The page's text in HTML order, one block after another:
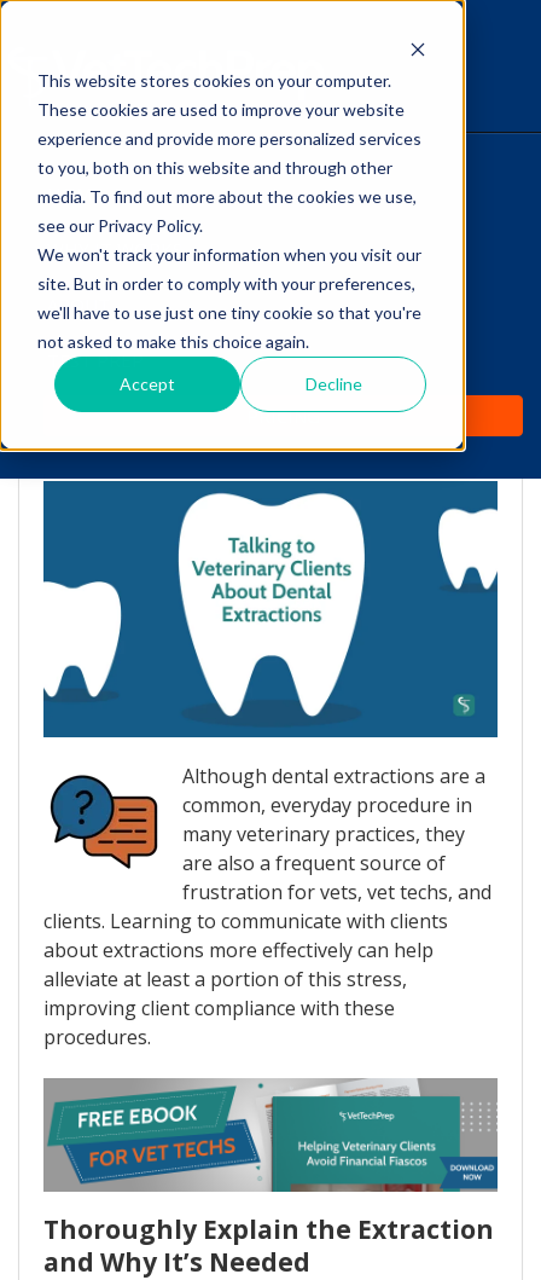
This website stores cookies on your computer.
These cookies are used to improve your website
experience and provide more personalized services
to you, both on this website and through other
media. To find out more about the cookies we use,
see our Privacy Policy.
We won't track your information when you visit our
site. But in order to comply with your preferences,
we'll have to use just one tiny cookie so that you're
not asked to make this choice again.
Accept Decline
HOME
WHY IT WORKS
ABOUT
TEST PREP
PRICING
The Savvy VetTech
Talking to Veterinary
Clients About Dental
Extractions
Although dental extractions are a
common, everyday procedure in
many veterinary practices, they
are also a frequent source of
frustration for vets, vet techs, and
clients. Learning to communicate with clients
about extractions more effectively can help
alleviate at least a portion of this stress,
improving client compliance with these
procedures.
Thoroughly Explain the Extraction
and Why It’s Needed